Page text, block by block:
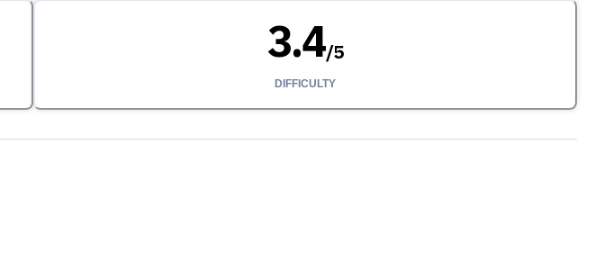
3.4/5
DIFFICULTY